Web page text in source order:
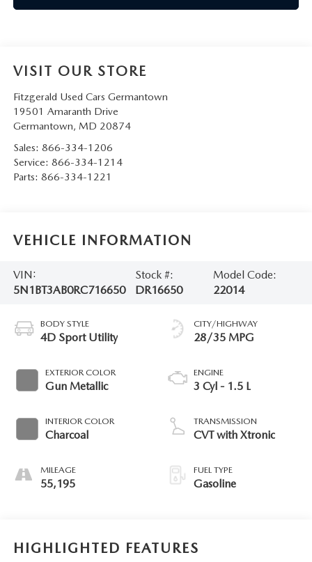
VISIT OUR STORE
Fitzgerald Used Cars Germantown
19501 Amaranth Drive
Germantown, MD 20874
Sales: 866-334-1206
Service: 866-334-1214
Parts: 866-334-1221
VEHICLE INFORMATION
VIN:
5N1BT3AB0RC716650
Stock #:
DR16650
Model Code:
22014
BODY STYLE
4D Sport Utility
EXTERIOR COLOR
Gun Metallic
INTERIOR COLOR
Charcoal
MILEAGE
55,195
CITY/HIGHWAY
28/35 MPG
ENGINE
3 Cyl - 1.5 L
TRANSMISSION
CVT with Xtronic
FUEL TYPE
Gasoline
HIGHLIGHTED FEATURES